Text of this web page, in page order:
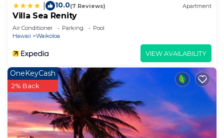
10.0(7 Reviews) Apartment
Villa Sea Renity
Air Conditioner Parking
Pool
Hawaii
Waikoloa
VIEW AVAILABILITY
OneKeyCash
2% Back